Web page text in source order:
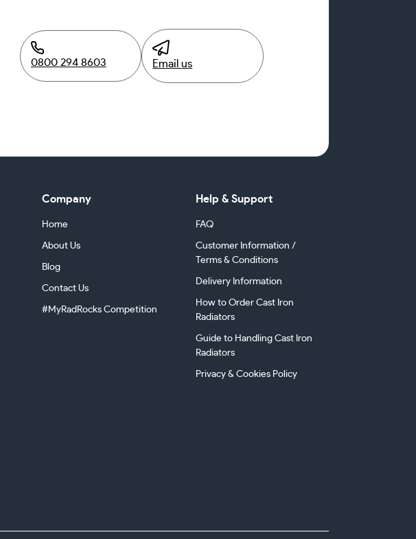
0800 294 8603 Email us
Company
Home
About Us
Blog
Contact Us
#MyRadRocks Competition
Help & Support
FAQ
Customer Information /
Terms & Conditions
Delivery Information
How to Order Cast Iron
Radiators
Guide to Handling Cast Iron
Radiators
Privacy & Cookies Policy